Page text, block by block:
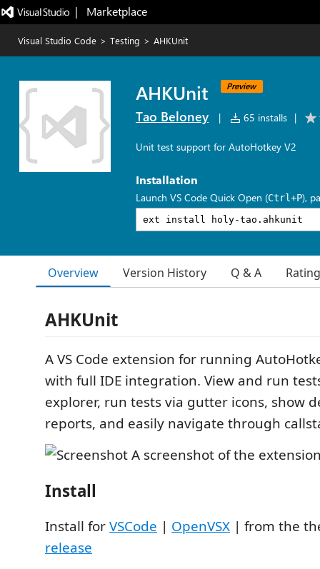
|   Marketplace
Visual Studio Code > Testing > AHKUnit
AHKUnit Preview
Tao Beloney | 65 installs |
Unit test support for AutoHotkey V2
Installation
Launch VS Code Quick Open (Ctrl+P),
Overview Version History Q & A
AHKUnit
A VS Code extension for running
with full IDE integration. View and run
explorer, run tests via gutter icons, show
reports, and easily navigate through
Install
Install forVSCode | OpenVSX | from the
release